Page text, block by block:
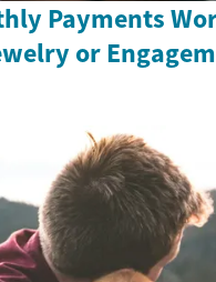
Payments
or